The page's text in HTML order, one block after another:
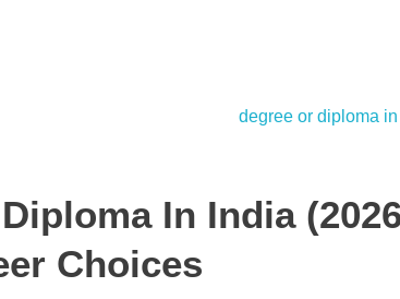
In India
Choices